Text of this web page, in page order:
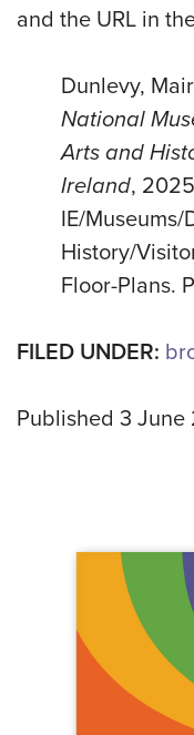
and the URL in
Dunlevy,
National
Arts and
Ireland,
IE/
History/
Floor-Plans.
FILED UNDER:
Published 3 June